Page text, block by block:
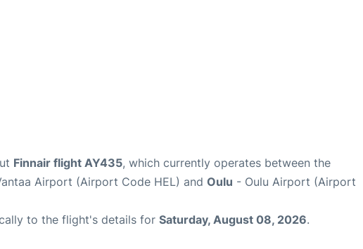
Finnair flight AY435, which currently operates between the
Airport (Airport Code HEL) and Oulu - Oulu Airport (Airport
to the flight's details for Saturday, August 08, 2026.